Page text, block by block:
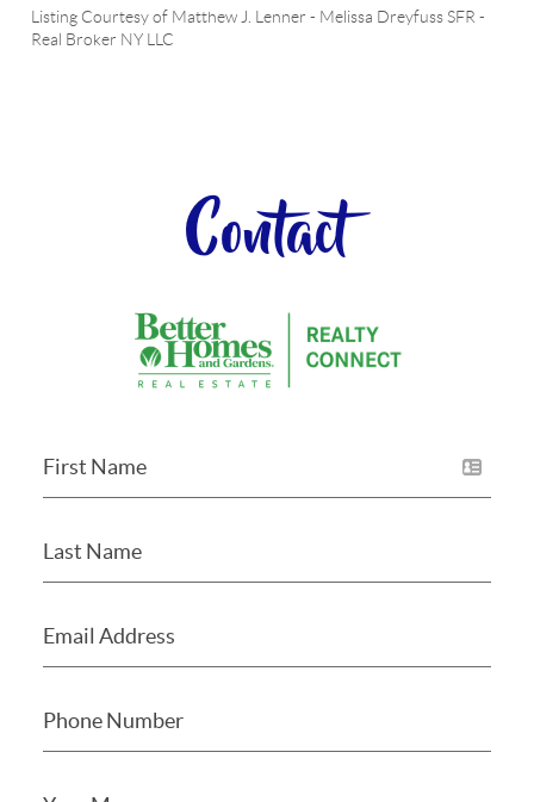
Listing Courtesy of Matthew J. Lenner - Melissa Dreyfuss SFR -
Real Broker NY LLC
Contact